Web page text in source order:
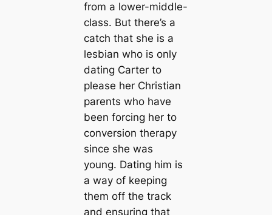
from a lower-middle-
class. But there’s a
catch that she is a
lesbian who is only
dating Carter to
please her Christian
parents who have
been forcing her to
conversion therapy
since she was
young. Dating him is
a way of keeping
them off the track
and ensuring that